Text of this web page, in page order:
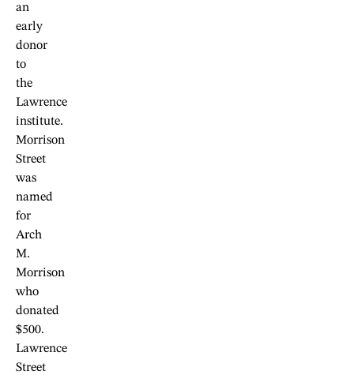
an
early
donor
to
the
Lawrence
institute.
Morrison
Street
was
named
for
Arch
M.
Morrison
who
donated
$500.
Lawrence
Street